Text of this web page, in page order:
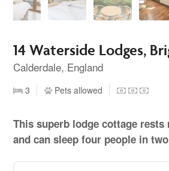
14 Waterside Lodges,
Calderdale, England
3 Pets allowed
This superb lodge cottage rests
and can sleep four people in